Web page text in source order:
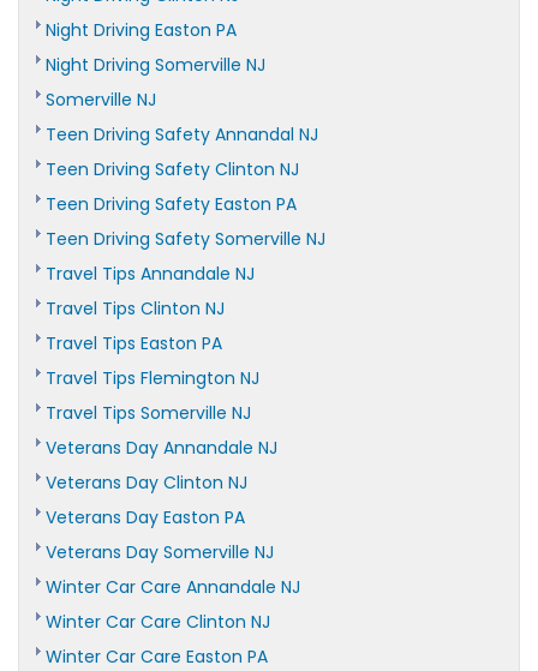
Night Driving Easton PA
Night Driving Somerville NJ
Somerville NJ
Teen Driving Safety Annandal NJ
Teen Driving Safety Clinton NJ
Teen Driving Safety Easton PA
Teen Driving Safety Somerville NJ
Travel Tips Annandale NJ
Travel Tips Clinton NJ
Travel Tips Easton PA
Travel Tips Flemington NJ
Travel Tips Somerville NJ
Veterans Day Annandale NJ
Veterans Day Clinton NJ
Veterans Day Easton PA
Veterans Day Somerville NJ
Winter Car Care Annandale NJ
Winter Car Care Clinton NJ
Winter Car Care Easton PA